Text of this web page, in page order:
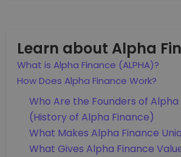
Learn about Alpha
What is Alpha Finance (ALPHA)?
How Does Alpha Finance Work?
Who Are the Founders of Alpha
(History of Alpha Finance)
What Makes Alpha Finance
What Gives Alpha Finance